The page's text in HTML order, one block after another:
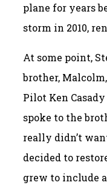
plane for years
storm in 2010,
At some point,
brother, Malcolm,
Pilot Ken Casady
spoke to the
really didn’t
decided to
grew to include